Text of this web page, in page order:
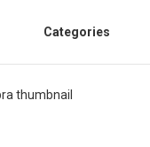
Categories